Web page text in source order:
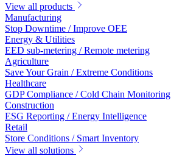
View all products
Manufacturing
Stop Downtime / Improve OEE
Energy & Utilities
EED sub-metering / Remote metering
Agriculture
Save Your Grain / Extreme Conditions
Healthcare
GDP Compliance / Cold Chain Monitoring
Construction
ESG Reporting / Energy Intelligence
Retail
Store Conditions / Smart Inventory
View all solutions